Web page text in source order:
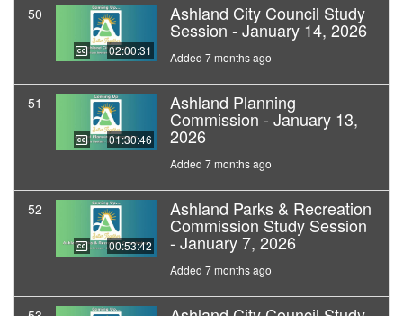
50
02:00:31
Ashland City Council Study
Session - January 14, 2026
Added 7 months ago
51
01:30:46
Ashland Planning
Commission - January 13,
2026
Added 7 months ago
52
00:53:42
Ashland Parks & Recreation
Commission Study Session
- January 7, 2026
Added 7 months ago